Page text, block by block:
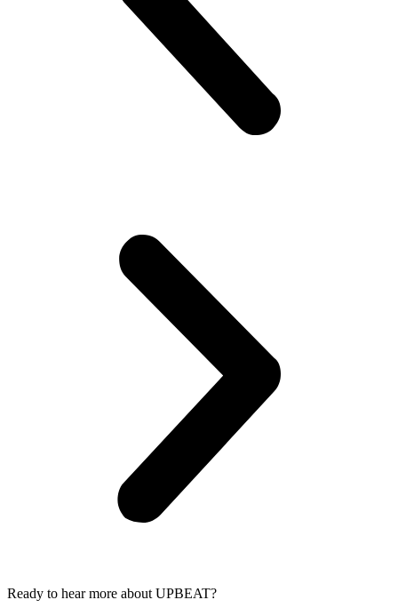
Ready to hear more about UPBEAT?